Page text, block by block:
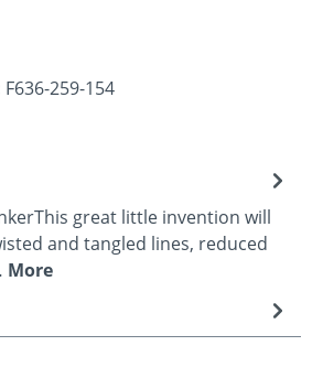
F636-259-154
great little invention will
and tangled lines, reduced
More